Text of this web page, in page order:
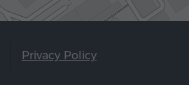
Privacy Policy